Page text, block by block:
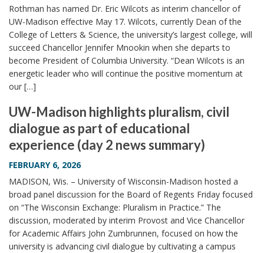
Rothman has named Dr. Eric Wilcots as interim chancellor of
UW-Madison effective May 17. Wilcots, currently Dean of the
College of Letters & Science, the university’s largest college, will
succeed Chancellor Jennifer Mnookin when she departs to
become President of Columbia University. “Dean Wilcots is an
energetic leader who will continue the positive momentum at
our […]
UW-Madison highlights pluralism, civil
dialogue as part of educational
experience (day 2 news summary)
FEBRUARY 6, 2026
MADISON, Wis. – University of Wisconsin-Madison hosted a
broad panel discussion for the Board of Regents Friday focused
on “The Wisconsin Exchange: Pluralism in Practice.” The
discussion, moderated by interim Provost and Vice Chancellor
for Academic Affairs John Zumbrunnen, focused on how the
university is advancing civil dialogue by cultivating a campus